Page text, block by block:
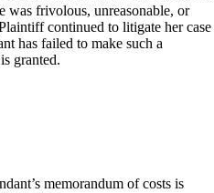
was frivolous, unreasonable, or
continued to litigate her case
has failed to make such a
granted.
memorandum of costs is